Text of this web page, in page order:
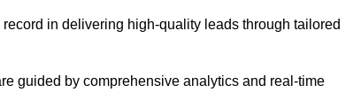
in delivering high-quality leads through tailored
guided by comprehensive analytics and real-time